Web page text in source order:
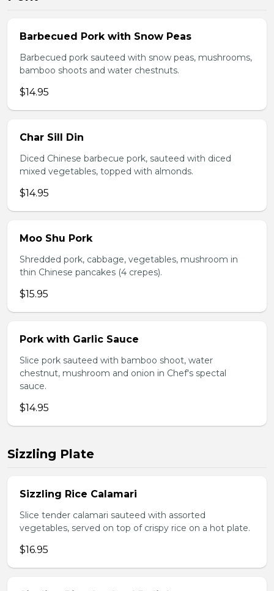
Barbecued Pork with Snow Peas
Barbecued pork sauteed with snow peas, mushrooms,
bamboo shoots and water chestnuts.
$14.95
Char Sill Din
Diced Chinese barbecue pork, sauteed with diced
mixed vegetables, topped with almonds.
$14.95
Moo Shu Pork
Shredded pork, cabbage, vegetables, mushroom in
thin Chinese pancakes (4 crepes).
$15.95
Pork with Garlic Sauce
Slice pork sauteed with bamboo shoot, water
chestnut, mushroom and onion in Chef's spectal
sauce.
$14.95
Sizzling Plate
Sizzling Rice Calamari
Slice tender calamari sauteed with assorted
vegetables, served on top of crispy rice on a hot plate.
$16.95